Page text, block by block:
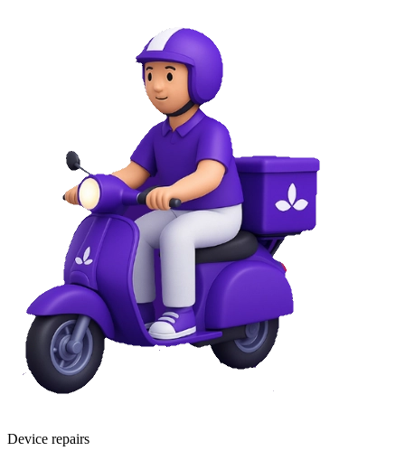
Device repairs